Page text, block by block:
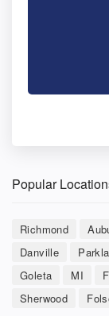
Popular
Richmond
Danville
Goleta
MI
Sherwood